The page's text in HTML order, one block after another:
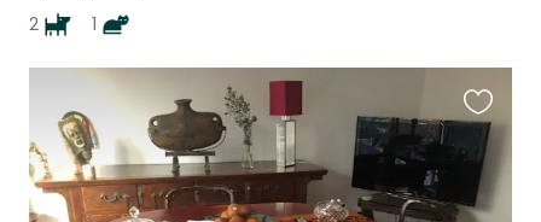
2
1
this
listing